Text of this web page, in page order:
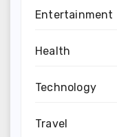
Entertainment
Health
Technology
Travel